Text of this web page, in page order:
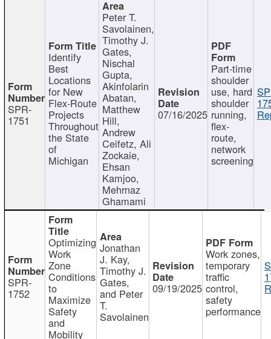
SPR-
1751
Identify
Best
Locations
for New
Flex-Route
Projects
Throughout
the State
of
Michigan
Peter T.
Savolainen,
Timothy J.
Gates,
Nischal
Gupta,
Akinfolarin
Abatan,
Matthew
Hill,
Andrew
Ceifetz, Ali
Zockaie,
Ehsan
Kamjoo,
Mehrnaz
Ghamami
07/16/2025
Part-time
shoulder
use, hard
shoulder
running,
flex-
route,
network
screening
SPR-
1752
Optimizing
Work
Zone
Conditions
to
Maximize
Safety
and
Mobility
Jonathan
J. Kay,
Timothy J.
Gates,
and Peter
T.
Savolainen
09/19/2025
Work zones,
temporary
traffic
control,
safety
performance